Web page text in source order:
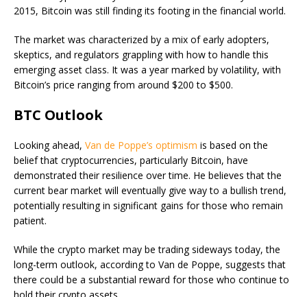
2015, Bitcoin was still finding its footingin the financial world.
The market was characterized by a mix of early adopters,
skeptics, and regulators grappling with how to handle this
emerging asset class. It was a year marked by volatility, with
Bitcoin’s price ranging from around $200 to $500.
BTC Outlook
Looking ahead, Van de Poppe’s optimism is based on the
belief that cryptocurrencies, particularly Bitcoin, have
demonstrated their resilience over time. He believes that the
current bear market will eventually give way to a bullish trend,
potentially resulting in significant gains for those who remain
patient.
While the crypto market may be trading sideways today, the
long-term outlook, according to Van de Poppe, suggests that
there could be a substantial reward for those who continue to